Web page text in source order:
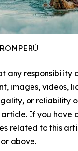
any responsibility
images, videos,
or reliability
If you have
related to this
above.